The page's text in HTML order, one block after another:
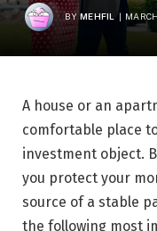
BYMEHFIL
A house or an
comfortable place
investment object.
you protect your
source of a stable
the following most